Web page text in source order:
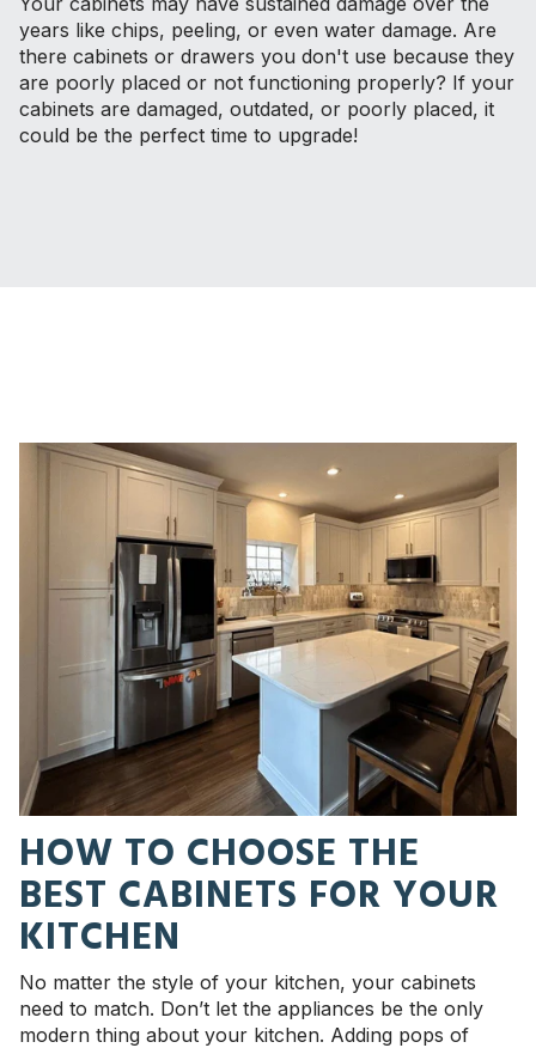
years like chips, peeling, or even water damage. Are
there cabinets or drawers you don't use because they
are poorly placed or not functioning properly? If your
cabinets are damaged, outdated, or poorly placed, it
could be the perfect time to upgrade!
HOW TO CHOOSE THE
BEST CABINETS FOR YOUR
KITCHEN
No matter the style of your kitchen, your cabinets
need to match. Don’t let the appliances be the only
modern thing about your kitchen. Adding pops of